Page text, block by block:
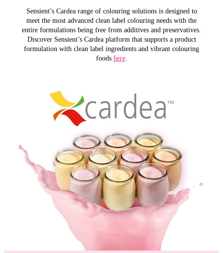
Sensient’s Cardea range of colouring solutions is designed to
meet the most advanced clean label colouring needs with the
entire formulations being free from additives and preservatives.
Discover Sensient’s Cardea platform that supports a product
formulation with clean label ingredients and vibrant colouring
foods here.